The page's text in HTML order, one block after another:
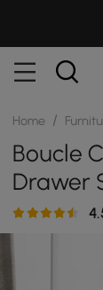
Home /
Boucle
Drawer